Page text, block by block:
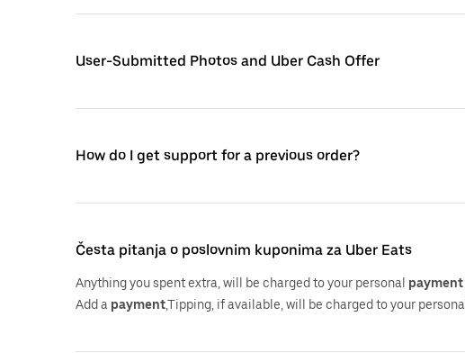
User-Submitted Photos and Uber Cash Offer
How do I get support for a previous order?
Česta pitanja o poslovnim kuponima za Uber Eats
Anything you spent extra, will be charged to your personal payment
Add a payment,Tipping, if available, will be charged to your personal